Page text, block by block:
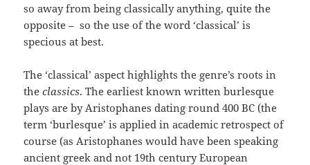
so away from being classically anything, quite the
opposite – so the use of the word ‘classical’ is
specious at best.
The ‘classical’ aspect highlights the genre’s roots in
theclassics. The earliest known written burlesque
plays are by Aristophanes dating round 400 BC (the
term ‘burlesque’ is applied in academic retrospect of
course (as Aristophanes would have been speaking
ancient greek and not 19th century European